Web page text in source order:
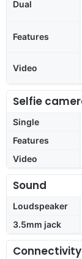
Dual
Features
Video
Selfie
Single
Features
Video
Sound
Loudspeaker
3.5mm jack
Connectivity